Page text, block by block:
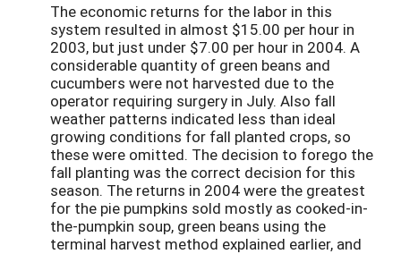
The economic returns for the labor in this
system resulted in almost $15.00 per hour in
2003, but just under $7.00 per hour in 2004. A
considerable quantity of green beans and
cucumbers were not harvested due to the
operator requiring surgery in July. Also fall
weather patterns indicated less than ideal
growing conditions for fall planted crops, so
these were omitted. The decision to forego the
fall planting was the correct decision for this
season. The returns in 2004 were the greatest
for the pie pumpkins sold mostly as cooked-in-
the-pumpkin soup, green beans using the
terminal harvest method explained earlier, and